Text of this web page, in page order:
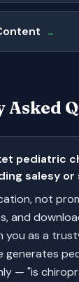
→
Asked
pediatric
salesy or
not
and
you as a
generates
— "is